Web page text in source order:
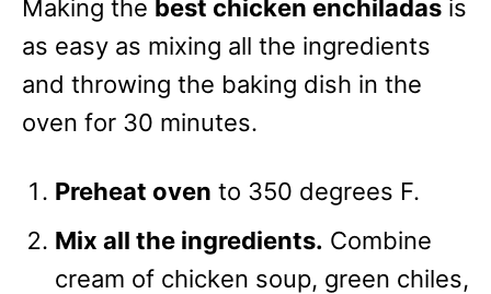
Making the best chicken enchiladas is
as easy as mixing all the ingredients
and throwing the baking dish in the
oven for 30 minutes.
Preheat oven to 350 degrees F.
Mix all the ingredients. Combine
cream of chicken soup, green chiles,